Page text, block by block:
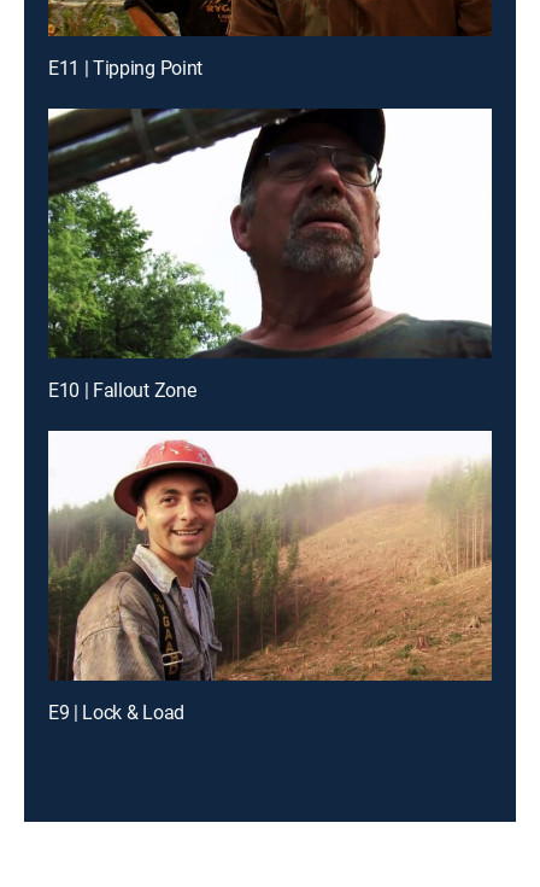
E11 | Tipping Point
E10 | Fallout Zone
E9 | Lock & Load